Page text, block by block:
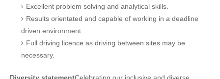
Excellent problem solving and analytical skills.
Results orientated and capable of working in a deadline
driven environment.
Full driving licence as driving between sites may be
necessary.